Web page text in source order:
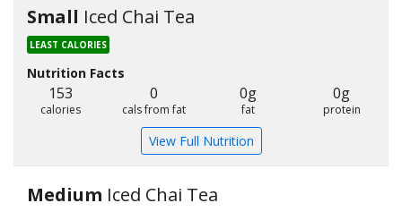
Small Iced Chai Tea
LEAST CALORIES
Nutrition Facts
153
calories
0
cals from fat
0g
fat
0g
protein
View Full Nutrition
Medium Iced Chai Tea